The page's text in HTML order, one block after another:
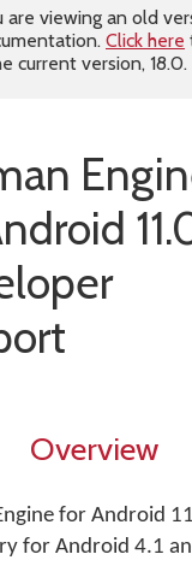
are viewing an old
Click here
current version, 18.0.
Overview
for Android
for Android 4.1